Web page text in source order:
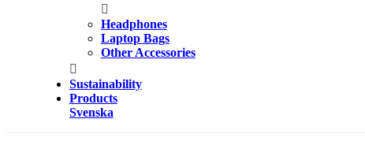
Headphones
Laptop Bags
Other Accessories
Sustainability
Products
Svenska